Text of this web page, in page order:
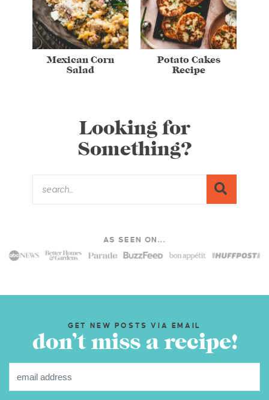
Mexican Corn
Salad
Potato Cakes
Recipe
Looking for
Something?
AS SEEN ON...
GET NEW POSTS VIA EMAIL
don’t miss a recipe!